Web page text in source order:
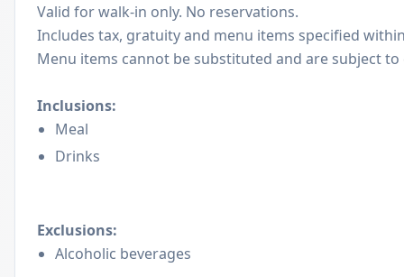
Valid for walk-in only. No reservations.
Includes tax, gratuity and menu items specified
Menu items cannot be substituted and are subject to
Inclusions:
Meal
Drinks
Exclusions:
Alcoholic beverages